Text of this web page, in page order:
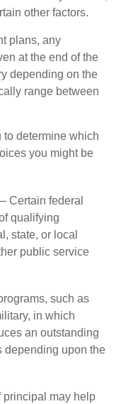
other factors.
plans, any
at the end of the
depending on the
range between
determine which
you might be
Certain federal
qualifying
state, or local
public service
such as
in which
an outstanding
depending upon the
may help